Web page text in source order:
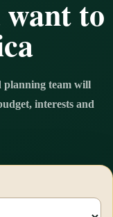
want to
planning team will
interests and